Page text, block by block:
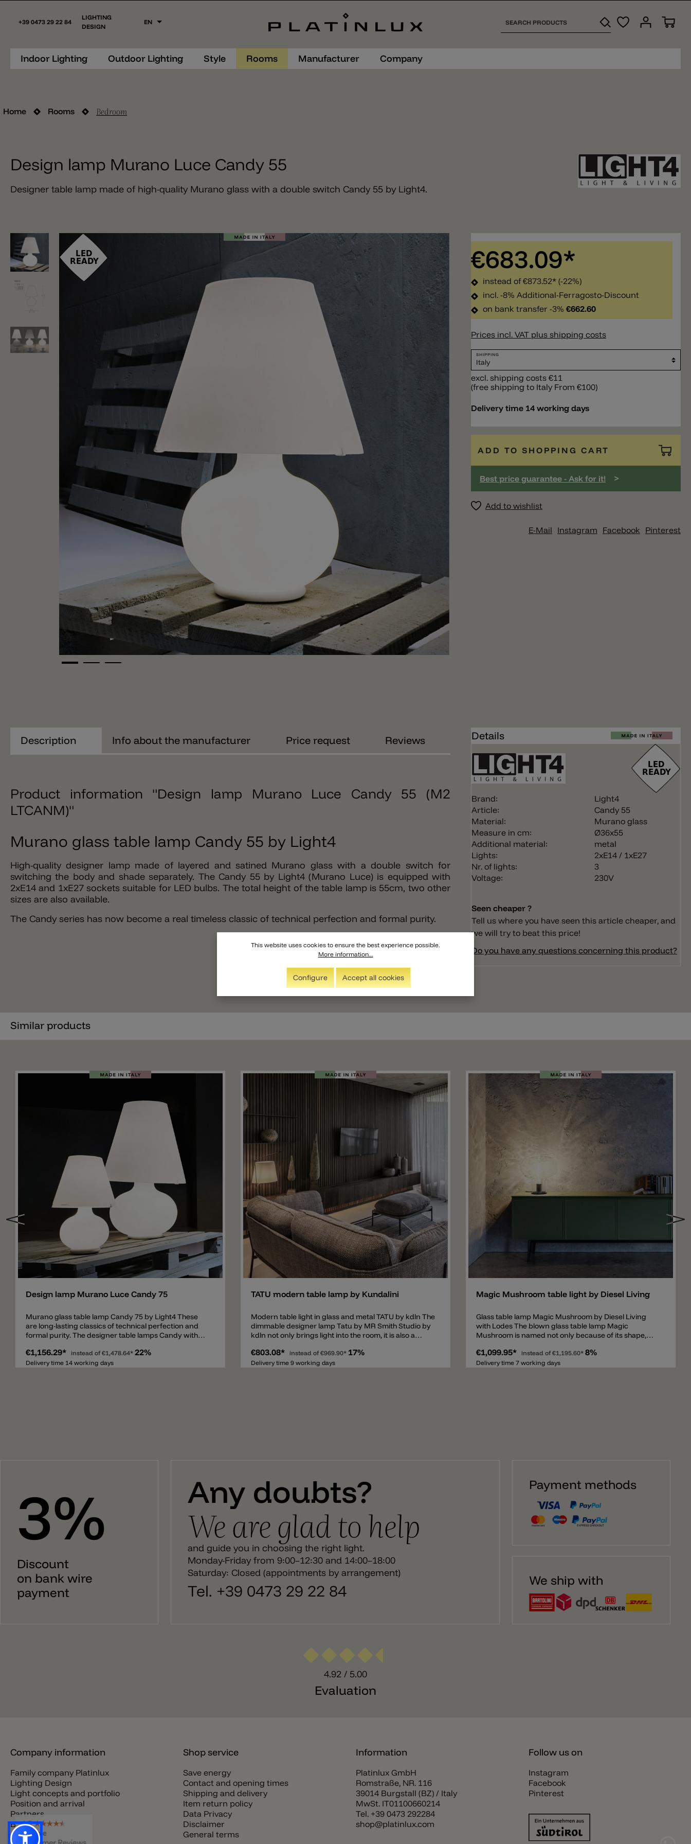
LIGHTING
DESIGN
+39 0473 29 22 84 EN
Indoor Lighting Outdoor Lighting Style Rooms Manufacturer Company
Home Rooms Bedroom
Design lamp Murano Luce Candy 55
Designer table lamp made of high-quality Murano glass with a double switch Candy 55 by Light4.
€683.09*
instead of€873.52* (-22%)
incl. -8% Additional-Ferragosto-Discount
on bank transfer -3% €662.60
Prices incl. VAT plus shipping costs
SHIPPING
excl. shipping costs €11
(free shipping to Italy From €100)
Delivery time 14 working days
ADD TO SHOPPING CART
Best price guarantee - Ask for it! >
Add to wishlist
E-Mail Instagram Facebook Pinterest
Description Info about the manufacturer Price request Reviews
Product information "Design lamp Murano Luce Candy 55 (M2
LTCANM)"
Murano glass table lamp Candy 55 by Light4
High-quality designer lamp made of layered and satined Murano glass with a double switch for
switching the body and shade separately. The Candy 55 by Light4 (Murano Luce) is equipped with
2xE14 and 1xE27 sockets suitable for LED bulbs. The total height of the table lamp is 55cm, two other
sizes are also available.
The Candy series has now become a real timeless classic of technical perfection and formal purity.
Details
Brand:
Light4
Article:
Candy 55
Material:
Murano glass
Measure in cm:
Ø36x55
Additional material:
metal
Lights:
2xE14 / 1xE27
Nr. of lights:
3
Voltage:
230V
Seen cheaper ?
Tell us where you have seen this article cheaper, and
we will try to beat this price!
Do you have any questions concerning this product?
Similar products
Add
Design lamp Murano Luce Candy 75
Murano glass table lamp Candy 75 by Light4 These
are long-lasting classics of technical perfection and
formal purity. The designer table lamps Candy with
shade are made of mouth-blown, layered and satined
Murano glass of the highest quality. The Candy table
€1,156.29* instead of €1,478.64* 22%
Delivery time 14 working days
Add
TATU modern table lamp by Kundalini
Modern table light in glass and metal TATU by kdln The
dimmable designer lamp Tatu by MR Smith Studio by
kdln not only brings light into the room, it is also a
an asymmetrical and minimalist metal construction
available in the colors brass and black. Inside the base
€803.08* instead of €969.90* 17%
Delivery time 9 working days
Add
Magic Mushroom table light by Diesel Living
Glass table lamp Magic Mushroom by Diesel Living
with Lodes The blown glass table lamp Magic
Mushroom is named not only because of its shape,
of the optical light effect that the glass produces. The
transparent diffuser in the color aqua (water) has a
€1,099.95* instead of €1,195.60* 8%
Delivery time 7 working days
3%
Discount
on bank wire
payment
Any doubts?
We are glad to help
and guide you in choosing the right light.
Monday-Friday from 9:00–12:30 and 14:00–18:00
Saturday: Closed (appointments by arrangement)
Tel. +39 0473 29 22 84
Payment methods
We ship with
4.92 / 5.00
Evaluation
Follow us on
Instagram
Facebook
Pinterest
Information
Platinlux GmbH
Romstraße, NR. 116
39014 Burgstall (BZ) / Italy
MwSt. IT01100660214
Tel. +39 0473 292284
shop@platinlux.com
Company information
Family company Platinlux
Lighting Design
Light concepts and portfolio
Position and arrival
Partners
Blog
Jobs
Shop service
Save energy
Contact and opening times
Shipping and delivery
Item return policy
Data Privacy
Disclaimer
General terms
This website uses cookies to ensure the best experience possible.
More information...
Configure Accept all cookies